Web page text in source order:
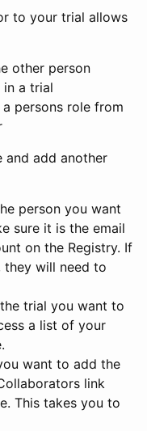
to your trial allows
other person
a trial
persons role from
and add another
person you want
sure it is the email
on the Registry. If
they will need to
trial you want to
a list of your
want to add the
link
This takes you to